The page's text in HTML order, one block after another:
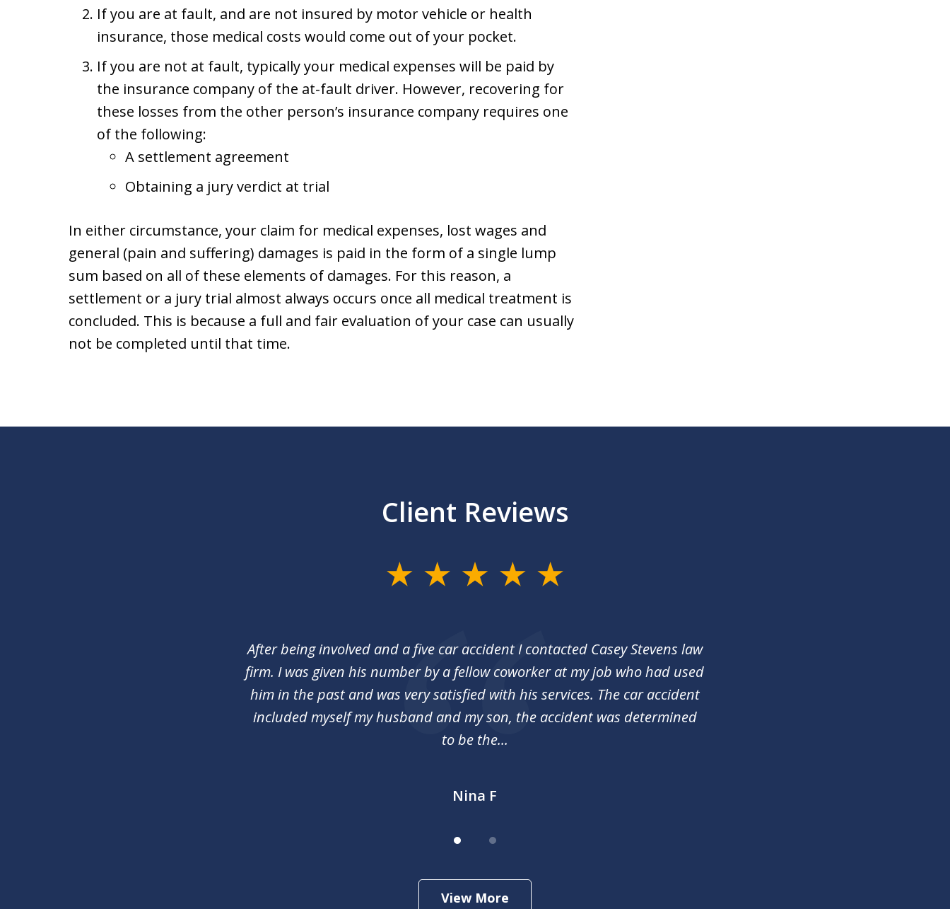
If you are at fault, and are not insured by motor vehicle or health
insurance, those medical costs would come out of your pocket.
If you are not at fault, typically your medical expenses will be paid by
the insurance company of the at-fault driver. However, recovering for
these losses from the other person’s insurance company requires one
of the following:
A settlement agreement
Obtaining a jury verdict at trial
In either circumstance, your claim for medical expenses, lost wages and
general (pain and suffering) damages is paid in the form of a single lump
sum based on all of these elements of damages. For this reason, a
settlement or a jury trial almost always occurs once all medical treatment is
concluded. This is because a full and fair evaluation of your case can usually
not be completed until that time.
Client Reviews
After being involved and a five car accident I contacted Casey Stevens law
firm. I was given his number by a fellow coworker at my job who had used
him in the past and was very satisfied with his services. The car accident
included myself my husband and my son, the accident was determined
to be the...
Nina F
View More